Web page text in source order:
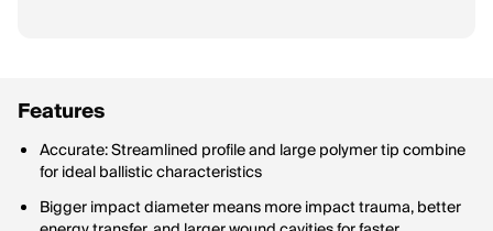
Features
Accurate: Streamlined profile and large polymer tip combine
for ideal ballistic characteristics
Bigger impact diameter means more impact trauma, better